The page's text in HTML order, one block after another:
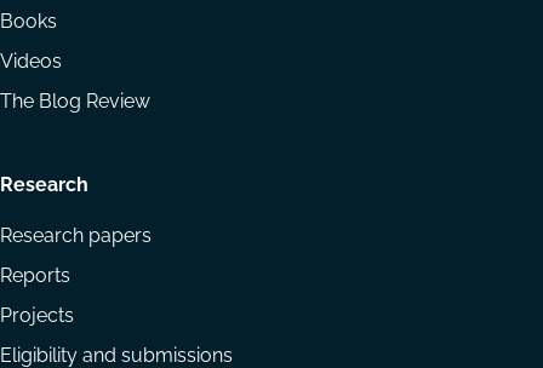
Books
Videos
The Blog Review
Research
Research papers
Reports
Projects
Eligibility and submissions